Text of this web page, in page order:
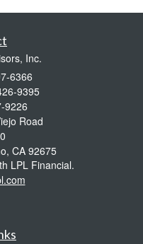
Inc.
6366
9395
9226
Road
CA 92675
LPL Financial.